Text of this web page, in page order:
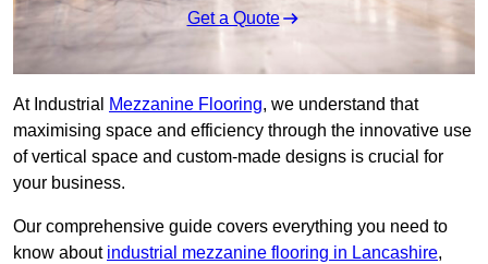
Get a Quote
At Industrial Mezzanine Flooring, we understand that
maximising space and efficiency through the innovative use
of vertical space and custom-made designs is crucial for
your business.
Our comprehensive guide covers everything you need to
know about industrial mezzanine flooring in Lancashire,